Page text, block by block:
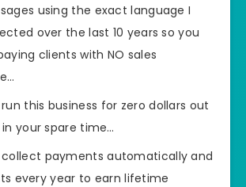
using the exact language I
over the last 10 years so you
clients with NO sales
this business for zero dollars out
your spare time…
collect payments automatically and
every year to earn lifetime